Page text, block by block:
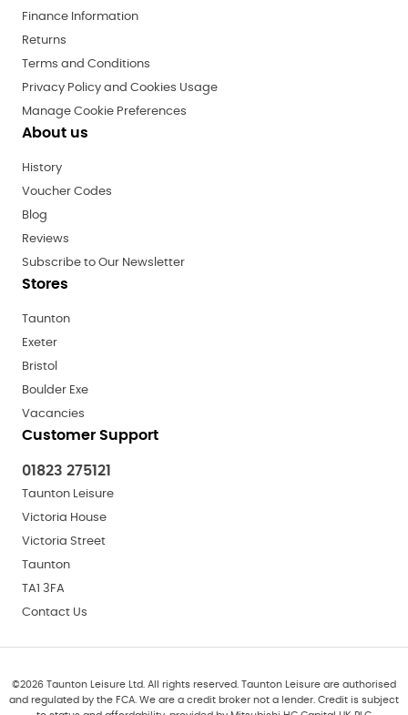
Finance Information
Returns
Terms and Conditions
Privacy Policy and Cookies Usage
Manage Cookie Preferences
About us
History
Voucher Codes
Blog
Reviews
Subscribe to Our Newsletter
Stores
Taunton
Exeter
Bristol
Boulder Exe
Vacancies
Customer Support
01823 275121
Taunton Leisure
Victoria House
Victoria Street
Taunton
TA1 3FA
Contact Us
©2026 Taunton Leisure Ltd. All rights reserved. Taunton Leisure are authorised
and regulated by the FCA. We are a credit broker not a lender. Credit is subject